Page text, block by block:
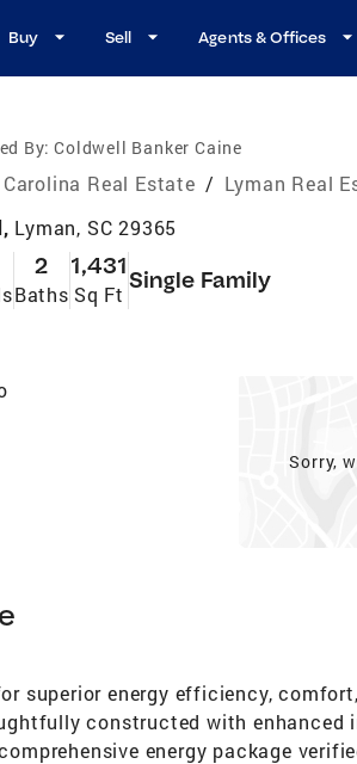
Buy Sell Agents & Offices
By: Coldwell Banker Caine
Real Estate / Lyman Real
Lyman, SC 29365
2
Baths
1,431
Sq Ft
Single Family
Sorry,
superior energy efficiency,
constructed with enhanced
energy package